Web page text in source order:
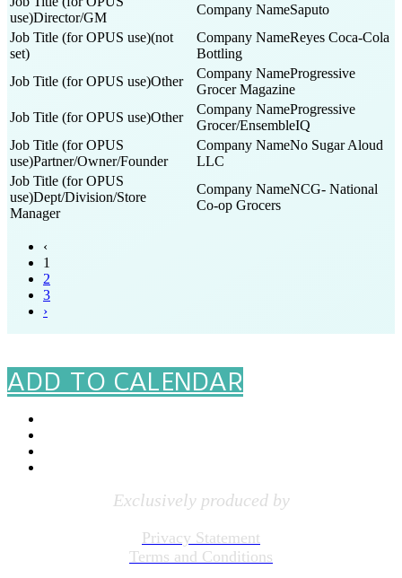
Director/GM
Saputo
(not
set)
Reyes Coca-Cola
Bottling
Other
Progressive
Grocer Magazine
Other
Progressive
Grocer/EnsembleIQ
Partner/Owner/Founder
No Sugar Aloud
LLC
Dept/Division/Store
Manager
NCG- National
Co-op Grocers
‹
1
2
3
›
ADD TO CALENDAR
Exclusively produced by
Privacy Statement
Terms and Conditions